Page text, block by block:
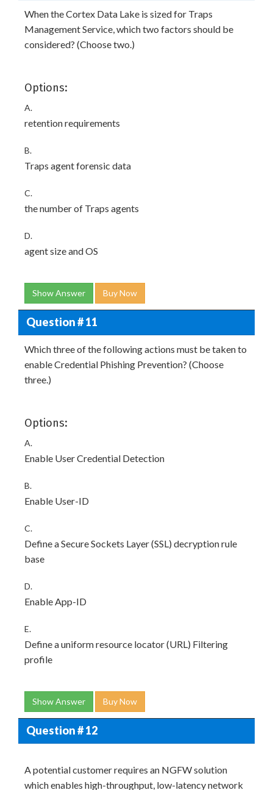
When the Cortex Data Lake is sized for Traps
Management Service, which two factors should be
considered? (Choose two.)
Options:
A.
retention requirements
B.
Traps agent forensic data
C.
the number of Traps agents
D.
agent size and OS
Show Answer Buy Now
Question # 11
Which three of the following actions must be taken to
enable Credential Phishing Prevention? (Choose
three.)
Options:
A.
Enable User Credential Detection
B.
Enable User-ID
C.
Define a Secure Sockets Layer (SSL) decryption rule
base
D.
Enable App-ID
E.
Define a uniform resource locator (URL) Filtering
profile
Show Answer Buy Now
Question # 12
A potential customer requires an NGFW solution
which enables high-throughput, low-latency network